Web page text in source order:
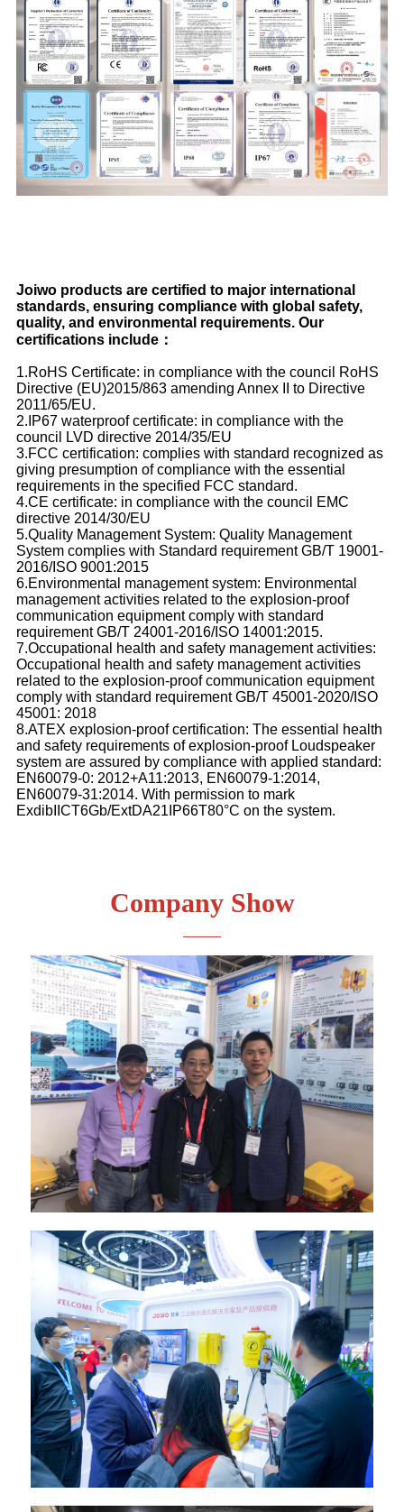
Joiwo products are certified to major international
standards, ensuring compliance with global safety,
quality, and environmental requirements. Our
certifications include：
1.RoHS Certificate: in compliance with the council RoHS
Directive (EU)2015/863 amending Annex II to Directive
2011/65/EU.
2.IP67 waterproof certificate: in compliance with the
council LVD directive 2014/35/EU
3.FCC certification: complies with standard recognized as
giving presumption of compliance with the essential
requirements in the specified FCC standard.
4.CE certificate: in compliance with the council EMC
directive 2014/30/EU
5.Quality Management System: Quality Management
System complies with Standard requirement GB/T 19001-
2016/ISO 9001:2015
6.Environmental management system: Environmental
management activities related to the explosion-proof
communication equipment comply with standard
requirement GB/T 24001-2016/ISO 14001:2015.
7.Occupational health and safety management activities:
Occupational health and safety management activities
related to the explosion-proof communication equipment
comply with standard requirement GB/T 45001-2020/ISO
45001: 2018
8.ATEX explosion-proof certification: The essential health
and safety requirements of explosion-proof Loudspeaker
system are assured by compliance with applied standard:
EN60079-0: 2012+A11:2013, EN60079-1:2014,
EN60079-31:2014. With permission to mark
ExdibIICT6Gb/ExtDA21IP66T80°C on the system.
Company Show